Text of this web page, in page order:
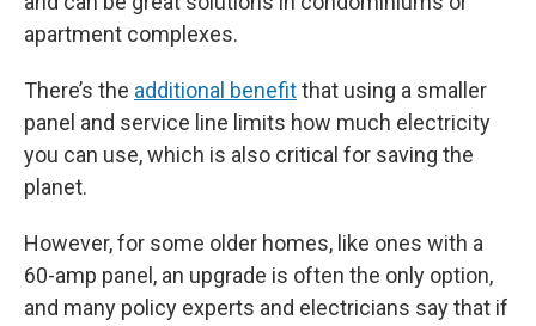
apartment complexes.
There’s the additional benefitthat using a smaller
panel and service line limits how much electricity
you can use, which is also critical for saving the
planet.
However, for some older homes, like ones with a
60-amp panel, an upgrade is often the only option,
and many policy experts and electricians say that if